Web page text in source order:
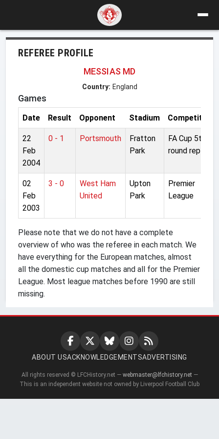
REFEREE PROFILE
MESSIAS MD
Country: England
Games
Date Result Opponent Stadium Competition
22
Feb
2004
0 - 1 Portsmouth
Fratton
Park
FA Cup 5th
round replay
02
Feb
2003
3 - 0
West Ham
United
Upton
Park
Premier
League
Please note that we do not have a complete
overview of who was the referee in each match. We
have everything for the European matches, almost
all the domestic cup matches and all for the Premier
League. Most league matches before 1990 are still
missing.
ABOUT USACKNOWLEDGEMENTSADVERTISING
All rights reserved © LFCHistory.net — webmaster@lfchistory.net —
This is an independent website not owned by Liverpool Football Club